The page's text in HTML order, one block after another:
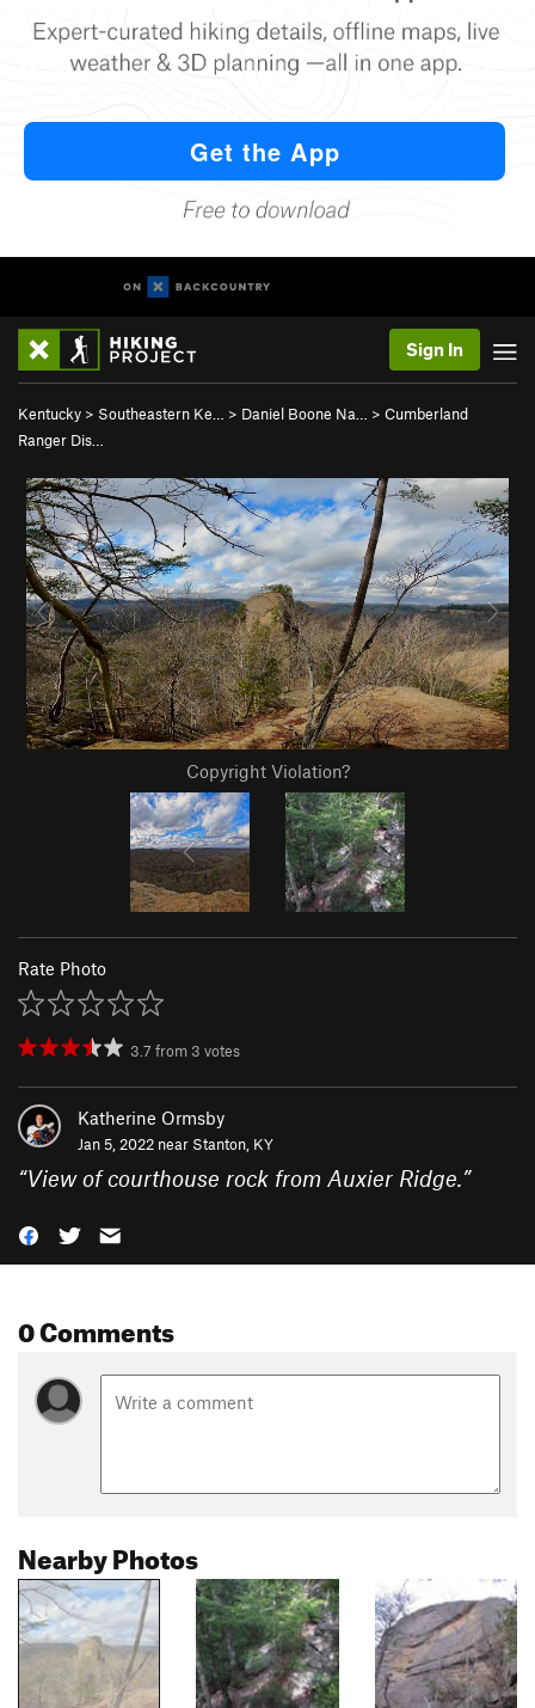
Sign In
Kentucky > Southeastern Ke… > Daniel Boone Na… > Cumberland
Ranger Dis…
Copyright Violation?
Rate Photo
3.7 from 3 votes
Katherine Ormsby
Jan 5, 2022 near Stanton, KY
“View of courthouse rock from Auxier Ridge.”
0 Comments
Nearby Photos